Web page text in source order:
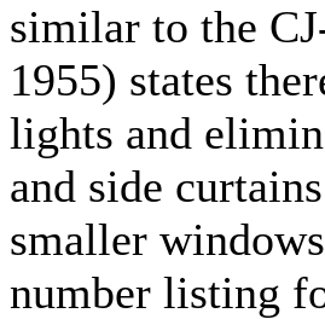
similar to the
1955) states
lights and
and side
smaller
number listing